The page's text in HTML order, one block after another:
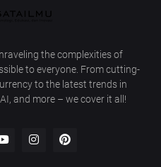
the complexities of
to everyone. From cutting-
to the latest trends in
and more – we cover it all!